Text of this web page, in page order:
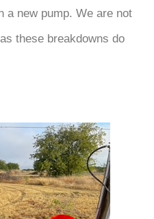
a new pump. We are not
these breakdowns do